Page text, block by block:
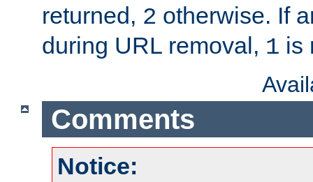
returned, 2 otherwise. If
during URL removal, 1 is
Comments
Notice: